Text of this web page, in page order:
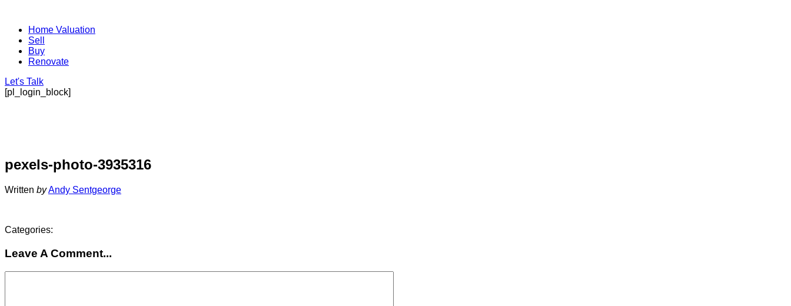
Home Valuation
Sell
Buy
Renovate
Let's Talk
[pl_login_block]
pexels-photo-3935316
Written byAndy Sentgeorge
Categories:
Leave A Comment...